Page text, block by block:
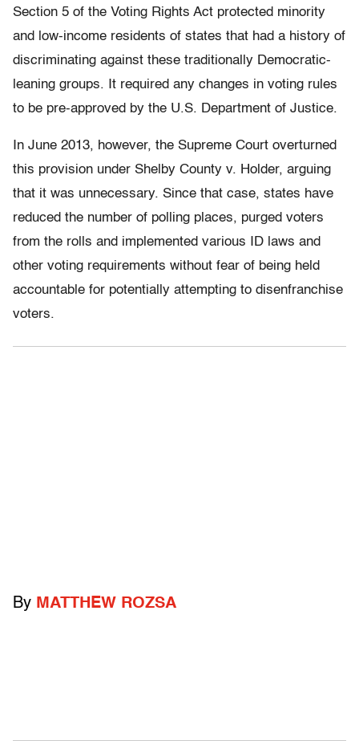
Section 5 of the Voting Rights Act protected minority
and low-income residents of states that had a history of
discriminating against these traditionally Democratic-
leaning groups. It required any changes in voting rules
to be pre-approved by the U.S. Department of Justice.
In June 2013, however, the Supreme Court overturned
this provision under Shelby County v. Holder, arguing
that it was unnecessary. Since that case, states have
reduced the number of polling places, purged voters
from the rolls and implemented various ID laws and
other voting requirements without fear of being held
accountable for potentially attempting to disenfranchise
voters.
By MATTHEW ROZSA